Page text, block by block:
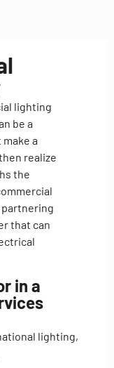
lighting
be a
a
realize
the
that can
in a
lighting,